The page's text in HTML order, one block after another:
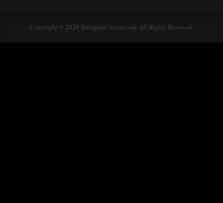
Copyright © 2026 StuttgartCitizen.com. All Rights Reserved.